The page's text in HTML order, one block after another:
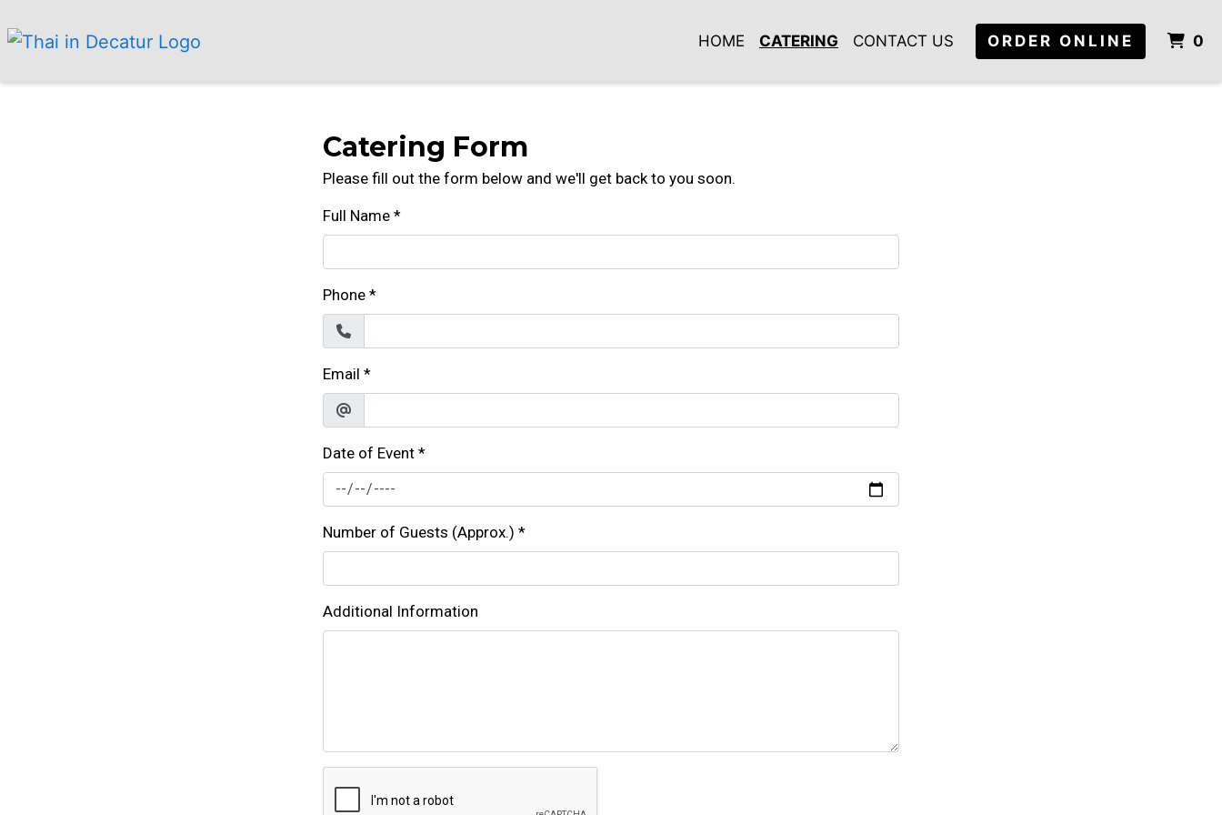
HOME CATERING CONTACT US ORDER ONLINE 0
Catering Form
Please fill out the form below and we'll get back to you soon.
Full Name *
Phone *
Email *
Date of Event *
Number of Guests (Approx.) *
Additional Information